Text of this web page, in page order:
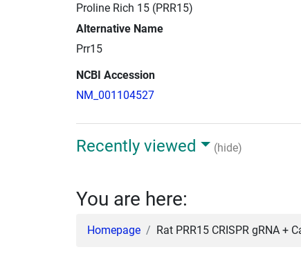
Proline Rich 15 (PRR15)
Alternative Name
Prr15
NCBI Accession
NM_001104527
Recently viewed (hide)
You are here:
Homepage Rat PRR15 CRISPR gRNA +